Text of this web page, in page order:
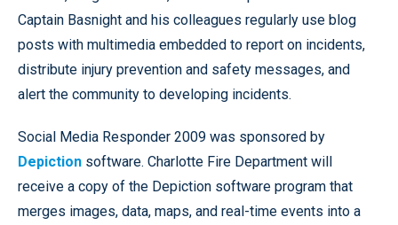
Captain Basnight and his colleagues regularly use blog
posts with multimedia embedded to report on incidents,
distribute injury prevention and safety messages, and
alert the community to developing incidents.
Social Media Responder 2009 was sponsored by
Depiction software. Charlotte Fire Department will
receive a copy of the Depiction software program that
merges images, data, maps, and real-time events into a